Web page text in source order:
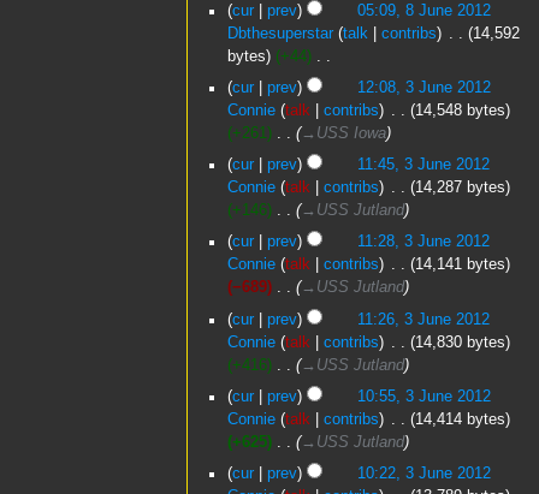
i
t
s
u
m
m
r
y
June
2012
cur prev
05:09, 8 June 2012
Dbthesuperstar talk contribs
14,592
bytes
+44 ‎
N
o
e
d
i
t
s
u
m
m
r
y
June
2012
cur prev
12:08, 3 June 2012
Connie talk contribs
14,548 bytes
+261 ‎
→‎USS Iowa
cur
prev
11:45, 3 June 2012
Connie talk contribs
14,287 bytes
+146 ‎
→‎USS Jutland
cur
prev
11:28, 3 June 2012
Connie talk contribs
14,141 bytes
−689 ‎
→‎USS Jutland
cur
prev
11:26, 3 June 2012
Connie talk contribs
14,830 bytes
+416 ‎
→‎USS Jutland
cur
prev
10:55, 3 June 2012
Connie talk contribs
14,414 bytes
+625 ‎
→‎USS Jutland
cur
prev
10:22, 3 June 2012